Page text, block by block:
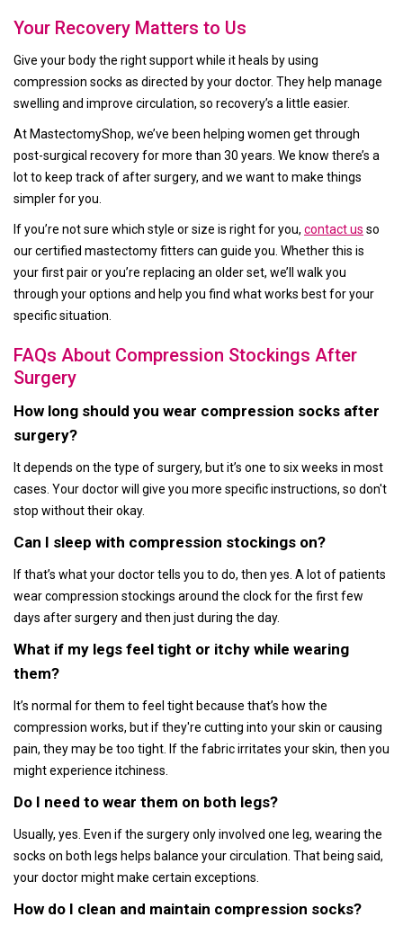
Your Recovery Matters to Us
Give your body the right support while it heals by using
compression socks as directed by your doctor. They help manage
swelling and improve circulation, so recovery’s a little easier.
At MastectomyShop, we’ve been helping women get through
post-surgical recovery for more than 30 years. We know there’s a
lot to keep track of after surgery, and we want to make things
simpler for you.
If you’re not sure which style or size is right for you, contact us so
our certified mastectomy fitters can guide you. Whether this is
your first pair or you’re replacing an older set, we’ll walk you
through your options and help you find what works best for your
specific situation.
FAQs About Compression Stockings After
Surgery
How long should you wear compression socks after
surgery?
It depends on the type of surgery, but it’s one to six weeks in most
cases. Your doctor will give you more specific instructions, so don't
stop without their okay.
Can I sleep with compression stockings on?
If that’s what your doctor tells you to do, then yes. A lot of patients
wear compression stockings around the clock for the first few
days after surgery and then just during the day.
What if my legs feel tight or itchy while wearing
them?
It’s normal for them to feel tight because that’s how the
compression works, but if they're cutting into your skin or causing
pain, they may be too tight. If the fabric irritates your skin, then you
might experience itchiness.
Do I need to wear them on both legs?
Usually, yes. Even if the surgery only involved one leg, wearing the
socks on both legs helps balance your circulation. That being said,
your doctor might make certain exceptions.
How do I clean and maintain compression socks?